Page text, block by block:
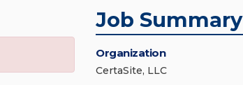
Job Summary
Organization
CertaSite, LLC